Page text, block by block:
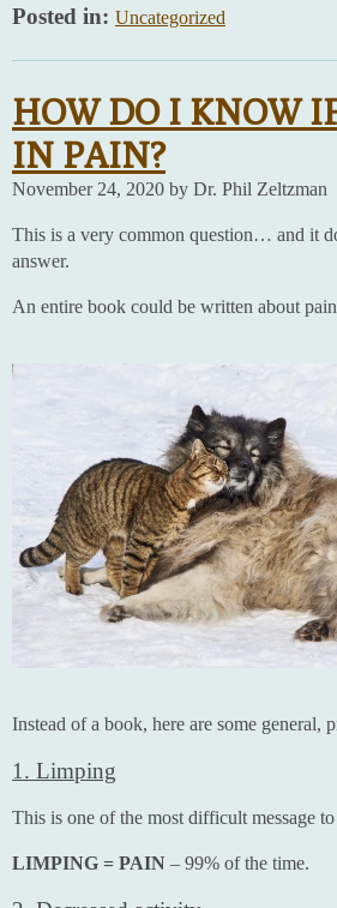
Posted in: Uncategorized
HOW DO I KNOW
IN PAIN?
November 24, 2020 by Dr. Phil Zeltzman
This is a very common question… and it
answer.
An entire book could be written about
Instead of a book, here are some general,
1. Limping
This is one of the most difficult message
LIMPING = PAIN – 99% of the time.